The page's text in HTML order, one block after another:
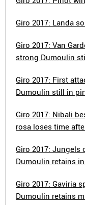
Giro 2017: Landa
Giro 2017: Van
strong Dumoulin
Giro 2017: First
Dumoulin still in
Giro 2017: Nibali
rosa loses time
Giro 2017: Jungels
Dumoulin retains
Giro 2017: Gaviria
Dumoulin retains